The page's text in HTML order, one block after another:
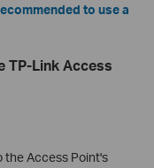
to use a
TP-Link Access
the Access Point's